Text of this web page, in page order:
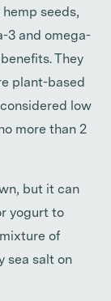
seeds,
3 and omega-
They
plant-based
low
more than 2
but it can
yogurt to
of
sea salt on